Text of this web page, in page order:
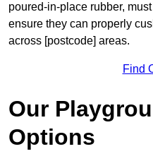
poured-in-place rubber,
ensure they can properly
across [postcode] areas.
Find
Our
Options